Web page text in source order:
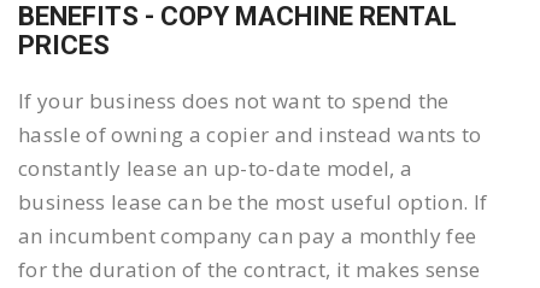
BENEFITS - COPY MACHINE RENTAL
PRICES
If your business does not want to spend the
hassle of owning a copier and instead wants to
constantly lease an up-to-date model, a
business lease can be the most useful option. If
an incumbent company can pay a monthly fee
for the duration of the contract, it makes sense